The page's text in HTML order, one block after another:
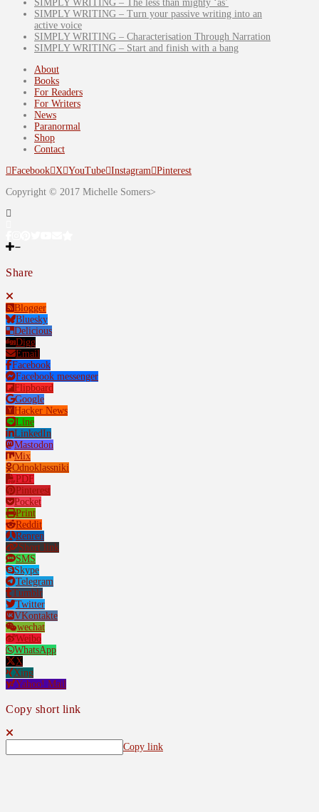
SIMPLY WRITING – The less than mighty ‘as’
SIMPLY WRITING – Turn your passive writing into an
active voice
SIMPLY WRITING – Characterisation Through Narration
SIMPLY WRITING – Start and finish with a bang
About
Books
For Readers
For Writers
News
Paranormal
Shop
Contact
Facebook X YouTube Instagram Pinterest
Copyright © 2017 Michelle Somers>
Share
Blogger
Bluesky
Delicious
Digg
Email
Facebook
Facebook messenger
Flipboard
Google
Hacker News
Line
LinkedIn
Mastodon
Mix
Odnoklassniki
PDF
Pinterest
Pocket
Print
Reddit
Renren
Short link
SMS
Skype
Telegram
Tumblr
Twitter
VKontakte
wechat
Weibo
WhatsApp
X
Xing
Yahoo! Mail
Copy short link
Copy link